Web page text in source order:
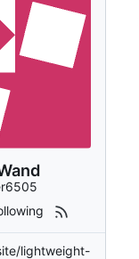
lightweight-